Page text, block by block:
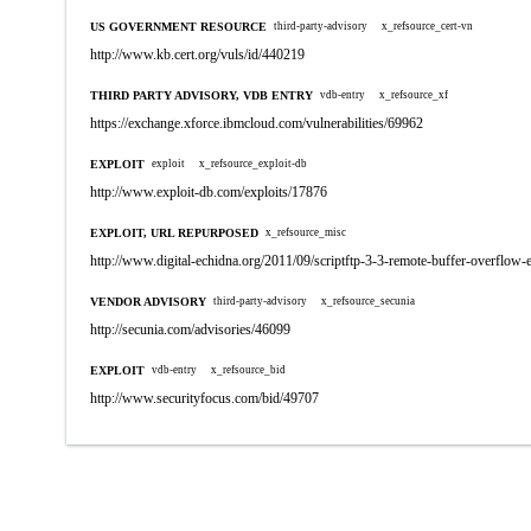
US GOVERNMENT RESOURCE third-party-advisory x_refsource_cert-vn
http://www.kb.cert.org/vuls/id/440219
THIRD PARTY ADVISORY, VDB ENTRY vdb-entry x_refsource_xf
https://exchange.xforce.ibmcloud.com/vulnerabilities/69962
EXPLOIT exploit x_refsource_exploit-db
http://www.exploit-db.com/exploits/17876
EXPLOIT, URL REPURPOSED x_refsource_misc
http://www.digital-echidna.org/2011/09/scriptftp-3-3-remote-buffer-overflow-
VENDOR ADVISORY third-party-advisory x_refsource_secunia
http://secunia.com/advisories/46099
EXPLOIT vdb-entry x_refsource_bid
http://www.securityfocus.com/bid/49707